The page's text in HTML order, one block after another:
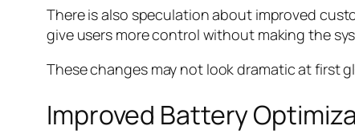
There is also speculation about improved
give users more control without making the
These changes may not look dramatic at first
Improved Battery